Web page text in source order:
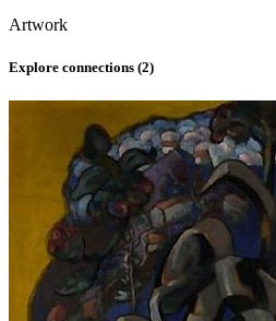
Artwork
Explore connections (2)